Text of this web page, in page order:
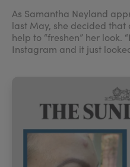
As Samantha Neyland
last May, she decided that
help to “freshen” her look.
Instagram and it just